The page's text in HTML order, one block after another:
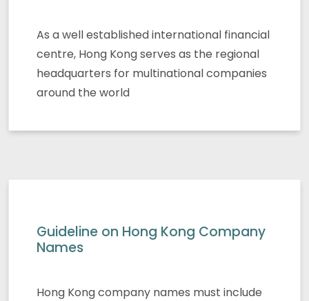
As a well established international financial
centre, Hong Kong serves as the regional
headquarters for multinational companies
around the world
Guideline on Hong Kong Company
Names
Hong Kong company names must include